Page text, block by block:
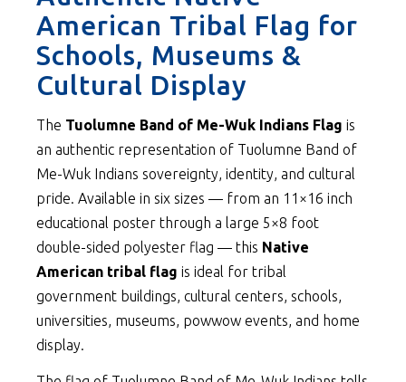
American Tribal Flag for
Schools, Museums &
Cultural Display
The Tuolumne Band of Me-Wuk Indians Flag is
an authentic representation of Tuolumne Band of
Me-Wuk Indians sovereignty, identity, and cultural
pride. Available in six sizes — from an 11×16 inch
educational poster through a large 5×8 foot
double-sided polyester flag — this Native
American tribal flag is ideal for tribal
government buildings, cultural centers, schools,
universities, museums, powwow events, and home
display.